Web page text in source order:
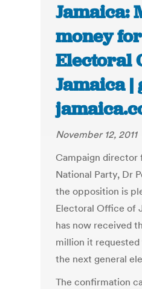
Jamaica:
money for
Electoral
Jamaica |
November 12, 2011
Campaign director
National Party, Dr
the opposition is
Electoral Office of
has now received
million it
the next general
The confirmation